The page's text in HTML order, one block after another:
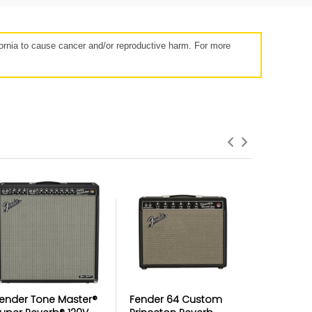
has your back with free repairs &
to cause cancer and/or reproductive harm. For more
Tone Master®
Fender 64 Custom